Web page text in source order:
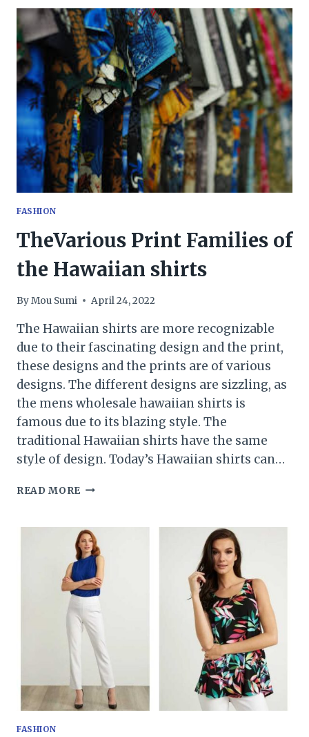
FOR
WHEN
BUYING
THE
CORRECT
TYPE
OF
BELTS?
FASHION
TheVarious Print Families of
the Hawaiian shirts
ByMou Sumi April 24, 2022
The Hawaiian shirts are more recognizable
due to their fascinating design and the print,
these designs and the prints are of various
designs. The different designs are sizzling, as
the mens wholesale hawaiian shirts is
famous due to its blazing style. The
traditional Hawaiian shirts have the same
style of design. Today’s Hawaiian shirts can…
READ MORE THEVARIOUS
OF
THE
HAWAIIAN
SHIRTS
FASHION